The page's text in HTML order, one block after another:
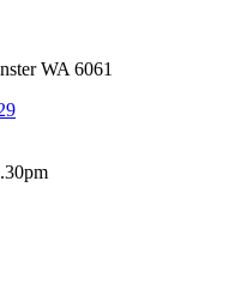
WA 6061